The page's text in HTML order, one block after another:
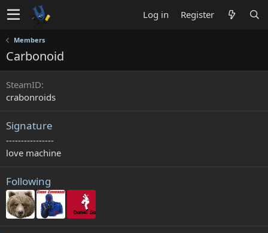
Log in Register
Members
Carbonoid
SteamID
crabonroids
Signature
----------------
love machine
Following